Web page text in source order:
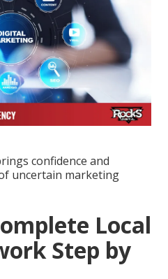
confidence and
uncertain marketing
Local
Step by